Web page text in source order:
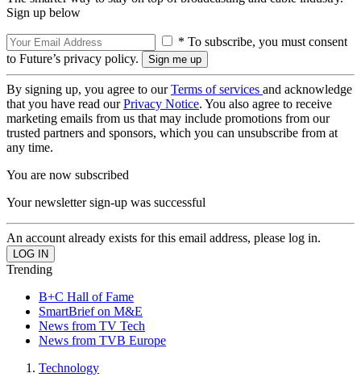
Sign up below
* To subscribe, you must consent
to Future’s privacy policy.
By signing up, you agree to ourTerms of services and acknowledge
that you have read ourPrivacy Notice. You also agree to receive
marketing emails from us that may include promotions from our
trusted partners and sponsors, which you can unsubscribe from at
any time.
You are now subscribed
Your newsletter sign-up was successful
An account already exists for this email address, please log in.
Trending
B+C Hall of Fame
SmartBrief on M&E
News from TV Tech
News from TVB Europe
Technology